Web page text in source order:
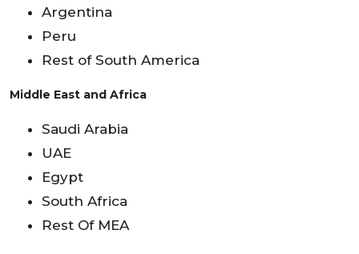
Argentina
Peru
Rest of South America
Middle East and Africa
Saudi Arabia
UAE
Egypt
South Africa
Rest Of MEA